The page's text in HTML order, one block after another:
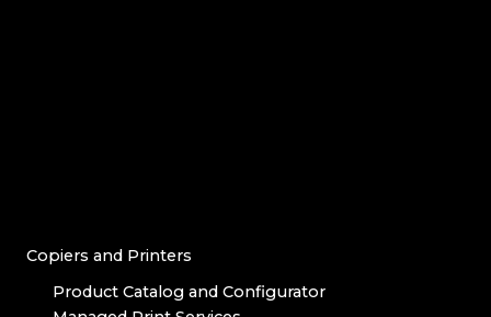
Copiers and Printers
Product Catalog and Configurator